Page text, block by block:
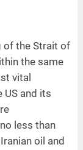
of the Strait of
the same
vital
US and its
less than
oil and